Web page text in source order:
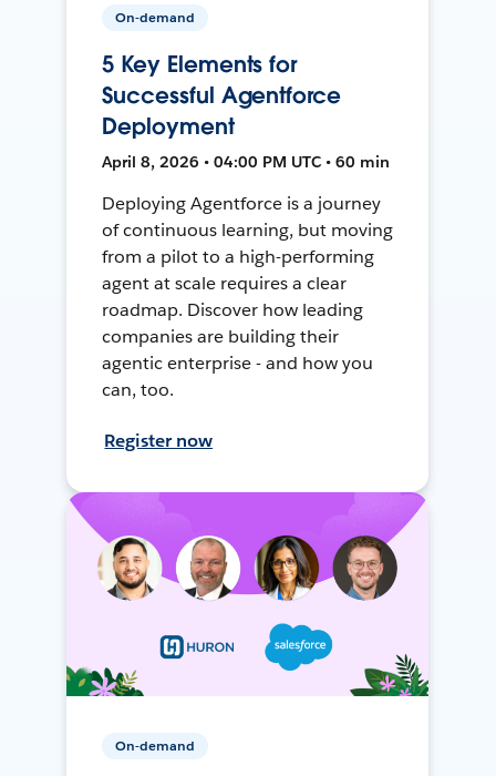
On-demand
5 Key Elements for
Successful Agentforce
Deployment
April 8, 2026 • 04:00 PM UTC • 60 min
Deploying Agentforce is a journey
of continuous learning, but moving
from a pilot to a high-performing
agent at scale requires a clear
roadmap. Discover how leading
companies are building their
agentic enterprise - and how you
can, too.
Register now
On-demand